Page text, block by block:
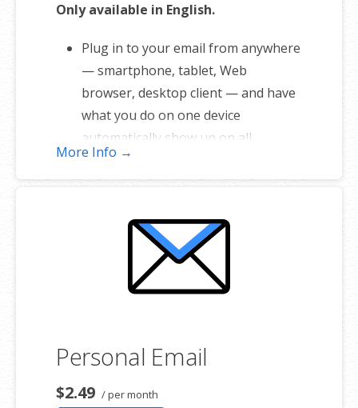
Only available in English.
Plug in to your email from anywhere
— smartphone, tablet, Web
browser, desktop client — and have
what you do on one device
automatically show up on all.
1 user plan includes 5 email
addresses
Full-featured web interface for
desktop and mobile
Fully synchronized email on mobile
and desktop with IMAP
Free online storage (1st year only)
More Info →
Personal Email
$2.49 / per month